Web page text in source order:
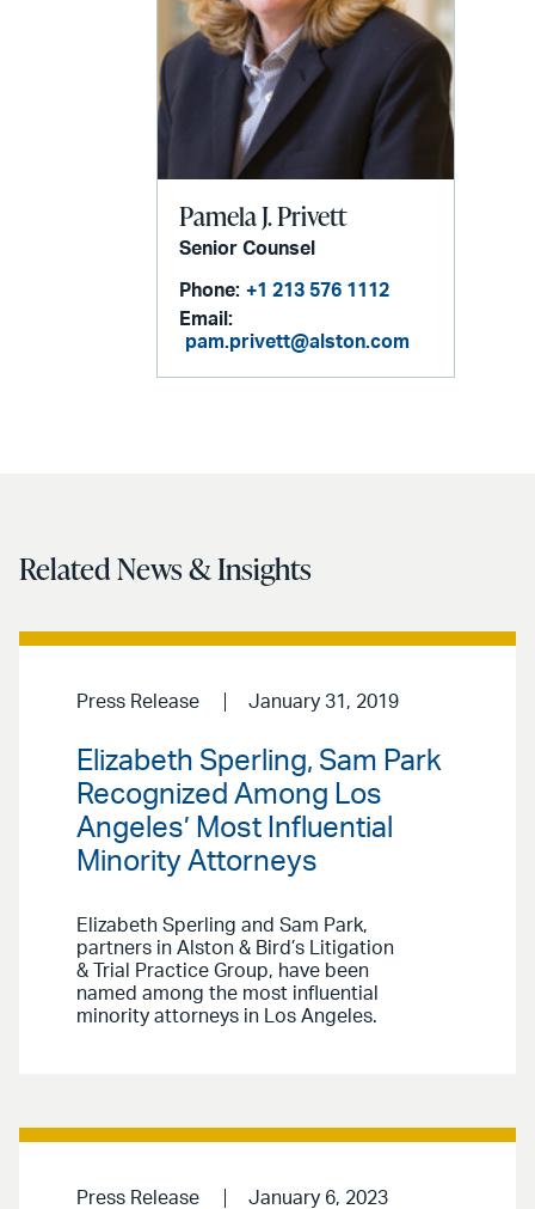
Pamela J. Privett
Senior Counsel
Phone: +1 213 576 1112
Email:
pam.privett@alston.com
Related News & Insights
Press Release January 31, 2019
Elizabeth Sperling, Sam Park
Recognized Among Los
Angeles’ Most Influential
Minority Attorneys
Elizabeth Sperling and Sam Park,
partners in Alston & Bird’s Litigation
& Trial Practice Group, have been
named among the most influential
minority attorneys in Los Angeles.
Press Release January 6, 2023